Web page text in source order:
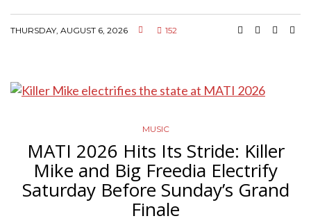
THURSDAY, AUGUST 6, 2026 152
MUSIC
MATI 2026 Hits Its Stride: Killer
Mike and Big Freedia Electrify
Saturday Before Sunday’s Grand
Finale